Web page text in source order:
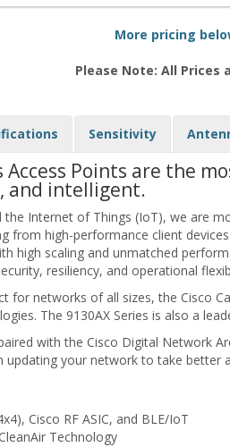
More pricing
Please Note: All Prices
Sensitivity
Access Points are the
and intelligent.
Internet of Things (IoT), we are
from high-performance client
high scaling and unmatched
resiliency, and operational
for networks of all sizes, the Cisco
The 9130AX Series is also a
with the Cisco Digital
your network to take
Cisco RF ASIC, and BLE/IoT
Technology